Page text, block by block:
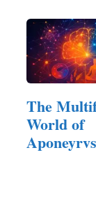
The
World of